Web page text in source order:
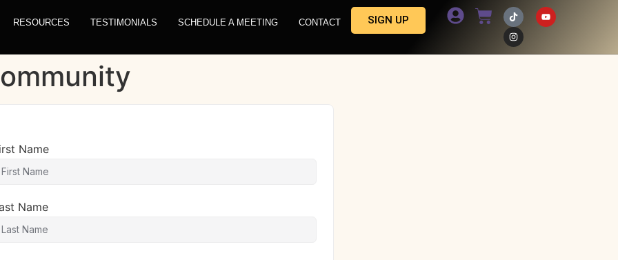
RESOURCES TESTIMONIALS SCHEDULE A MEETING CONTACT SIGN UP
Name
Name